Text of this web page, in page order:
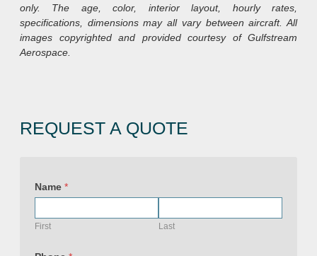
only. The age, color, interior layout, hourly rates,
specifications, dimensions may all vary between aircraft. All
images copyrighted and provided courtesy of Gulfstream
Aerospace.
REQUEST A QUOTE
e
q
e
s
Name *
First Last